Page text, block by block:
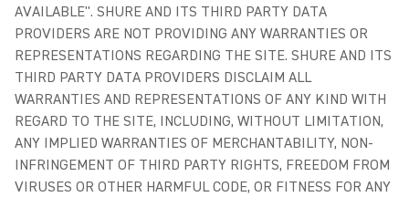
AVAILABLE". SHURE AND ITS THIRD PARTY DATA
PROVIDERS ARE NOT PROVIDING ANY WARRANTIES OR
REPRESENTATIONS REGARDING THE SITE. SHURE AND ITS
THIRD PARTY DATA PROVIDERS DISCLAIM ALL
WARRANTIES AND REPRESENTATIONS OF ANY KIND WITH
REGARD TO THE SITE, INCLUDING, WITHOUT LIMITATION,
ANY IMPLIED WARRANTIES OF MERCHANTABILITY, NON-
INFRINGEMENT OF THIRD PARTY RIGHTS, FREEDOM FROM
VIRUSES OR OTHER HARMFUL CODE, OR FITNESS FOR ANY